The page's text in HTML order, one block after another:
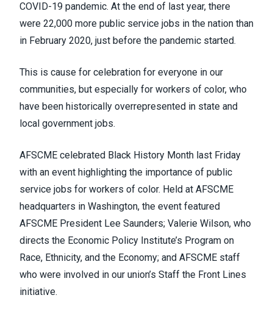
COVID-19 pandemic. At the end of last year, there
were 22,000 more public service jobs in the nation than
in February 2020, just before the pandemic started.
This is cause for celebration for everyone in our
communities, but especially for workers of color, who
have been historically overrepresented in state and
local government jobs.
AFSCME celebrated Black History Month last Friday
with an event highlighting the importance of public
service jobs for workers of color. Held at AFSCME
headquarters in Washington, the event featured
AFSCME President Lee Saunders; Valerie Wilson, who
directs the Economic Policy Institute’s Program on
Race, Ethnicity, and the Economy; and AFSCME staff
who were involved in our union’s Staff the Front Lines
initiative.